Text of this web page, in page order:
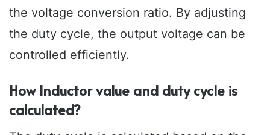
the voltage conversion ratio. By adjusting
the duty cycle, the output voltage can be
controlled efficiently.
How Inductor value and duty cycle is
calculated?